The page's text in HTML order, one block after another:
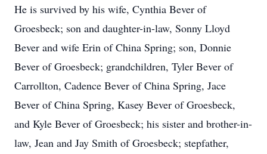
He is survived by his wife, Cynthia Bever of
Groesbeck; son and daughter-in-law, Sonny Lloyd
Bever and wife Erin of China Spring; son, Donnie
Bever of Groesbeck; grandchildren, Tyler Bever of
Carrollton, Cadence Bever of China Spring, Jace
Bever of China Spring, Kasey Bever of Groesbeck,
and Kyle Bever of Groesbeck; his sister and brother-in-
law, Jean and Jay Smith of Groesbeck; stepfather,